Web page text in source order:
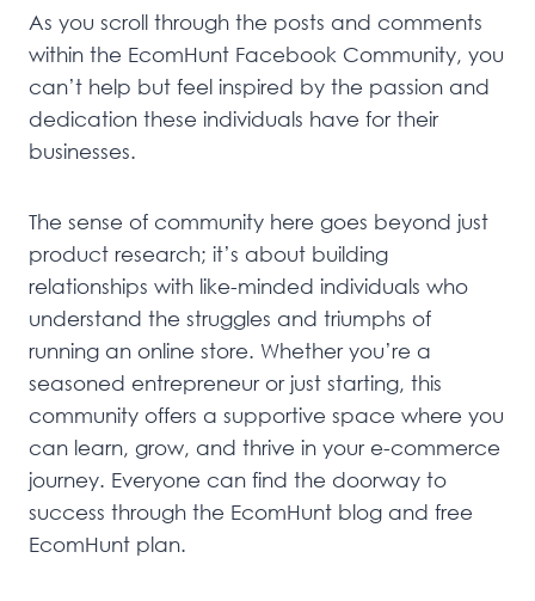
As you scroll through the posts and comments
within the EcomHunt Facebook Community, you
can’t help but feel inspired by the passion and
dedication these individuals have for their
businesses.
The sense of community here goes beyond just
product research; it’s about building
relationships with like-minded individuals who
understand the struggles and triumphs of
running an online store. Whether you’re a
seasoned entrepreneur or just starting, this
community offers a supportive space where you
can learn, grow, and thrive in your e-commerce
journey. Everyone can find the doorway to
success through the EcomHunt blog and free
EcomHunt plan.